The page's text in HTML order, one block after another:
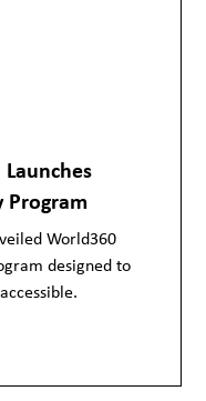
Program
World360
designed to